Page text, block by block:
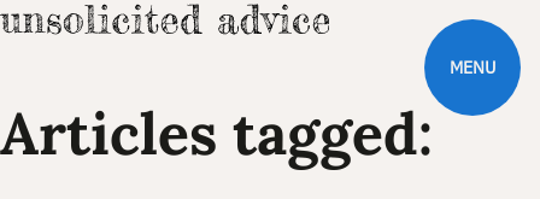
MENU
Articles tagged: